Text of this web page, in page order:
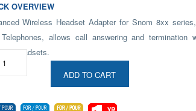
OVERVIEW
Wireless Headset Adapter for Snom 8xx
allows call answering and termination
headsets.
ADD TO CART